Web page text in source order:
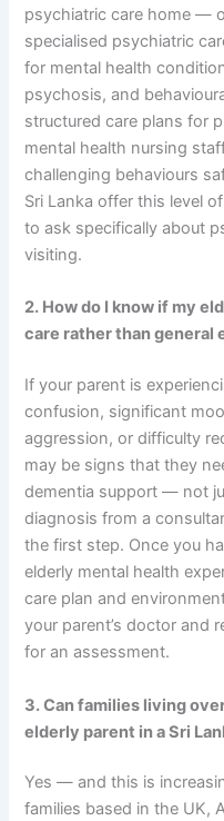
psychiatric care home —
specialised psychiatric
for mental health
psychosis, and
structured care plans for
mental health nursing
challenging behaviours
Sri Lanka offer this level
to ask specifically about
visiting.
2. How do I know if my
care rather than general
If your parent is
confusion, significant
aggression, or difficulty
may be signs that they
dementia support — not
diagnosis from a
the first step. Once you
elderly mental health
care plan and
your parent’s doctor and
for an assessment.
3. Can families living
elderly parent in a Sri
Yes — and this is
families based in the UK,